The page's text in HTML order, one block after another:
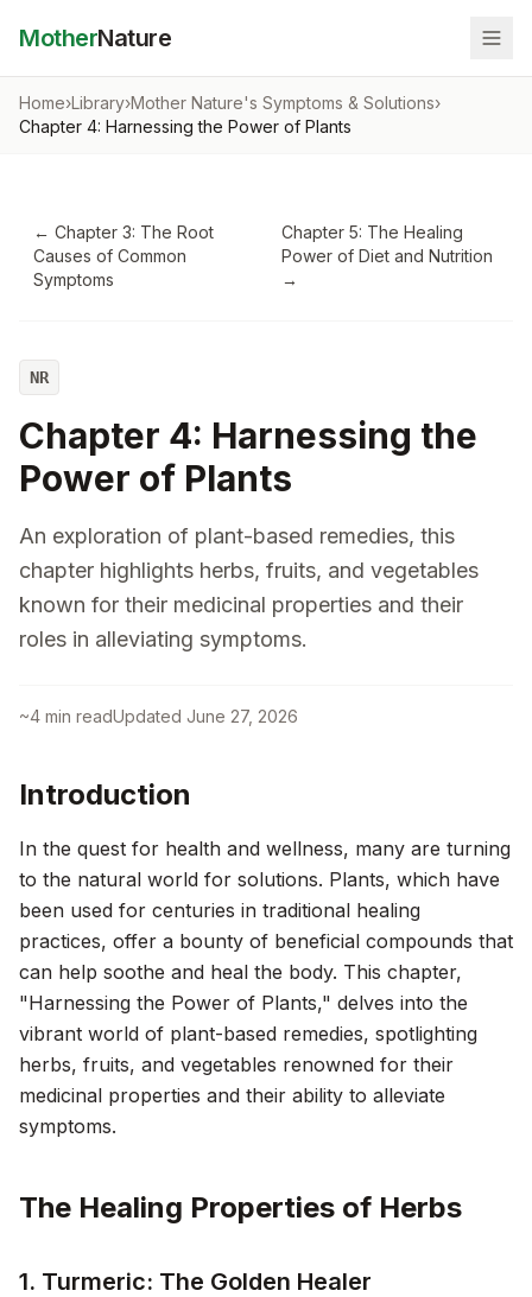
MotherNature
Home›Library›Mother Nature's Symptoms & Solutions›
Chapter 4: Harnessing the Power of Plants
← Chapter 3: The Root
Causes of Common
Symptoms
Chapter 5: The Healing
Power of Diet and Nutrition
→
NR
Chapter 4: Harnessing the
Power of Plants
An exploration of plant-based remedies, this
chapter highlights herbs, fruits, and vegetables
known for their medicinal properties and their
roles in alleviating symptoms.
~4 min readUpdated June 27, 2026
Introduction
In the quest for health and wellness, many are turning
to the natural world for solutions. Plants, which have
been used for centuries in traditional healing
practices, offer a bounty of beneficial compounds that
can help soothe and heal the body. This chapter,
"Harnessing the Power of Plants," delves into the
vibrant world of plant-based remedies, spotlighting
herbs, fruits, and vegetables renowned for their
medicinal properties and their ability to alleviate
symptoms.
The Healing Properties of Herbs
1. Turmeric: The Golden Healer